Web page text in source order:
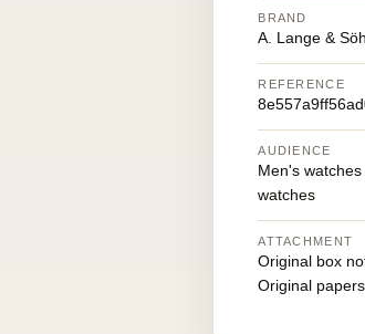
BRAND
A. Lange &
REFERENCE
AUDIENCE
Men's
watches
ATTACHMENT
Original box
Original